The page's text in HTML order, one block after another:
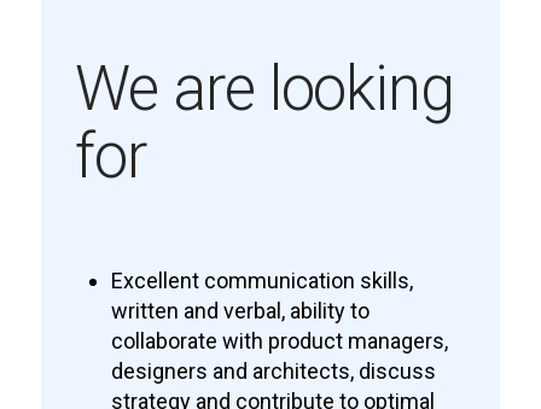
We are looking
for
Excellent communication skills,
written and verbal, ability to
collaborate with product managers,
designers and architects, discuss
strategy and contribute to optimal